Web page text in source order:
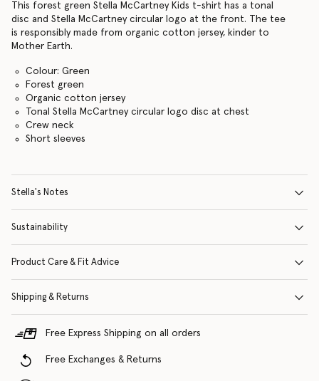
This forest green Stella McCartney Kids t-shirt has a tonal
disc and Stella McCartney circular logo at the front. The tee
is responsibly made from organic cotton jersey, kinder to
Mother Earth.
Colour: Green
Forest green
Organic cotton jersey
Tonal Stella McCartney circular logo disc at chest
Crew neck
Short sleeves
Stella's Notes
Sustainability
Product Care & Fit Advice
Shipping & Returns
Free Express Shipping on all orders
Free Exchanges & Returns